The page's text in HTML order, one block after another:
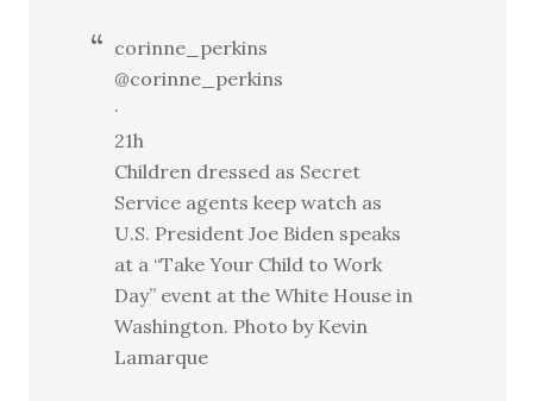
corinne_perkins
@corinne_perkins
·
21h
Children dressed as Secret
Service agents keep watch as
U.S. President Joe Biden speaks
at a “Take Your Child to Work
Day” event at the White House in
Washington. Photo by Kevin
Lamarque